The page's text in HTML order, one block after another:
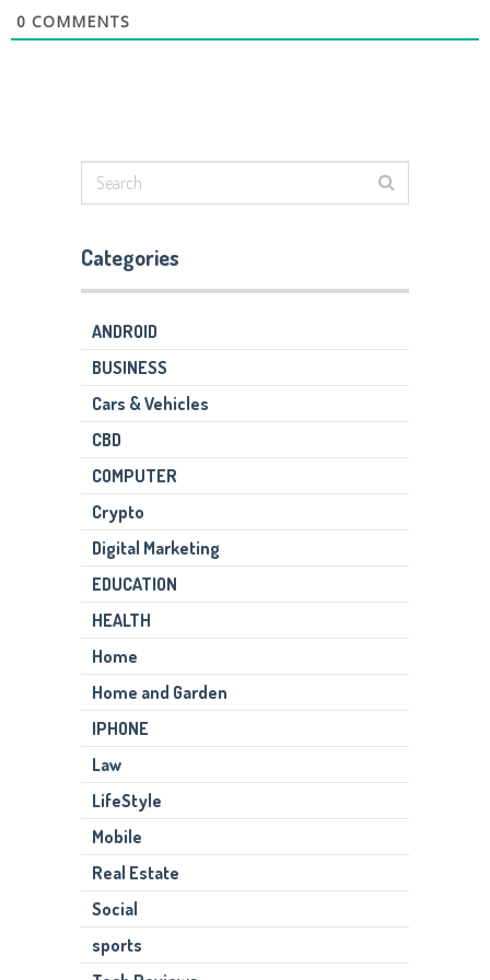
0 COMMENTS
Categories
ANDROID
BUSINESS
Cars & Vehicles
CBD
COMPUTER
Crypto
Digital Marketing
EDUCATION
HEALTH
Home
Home and Garden
IPHONE
Law
LifeStyle
Mobile
Real Estate
Social
sports